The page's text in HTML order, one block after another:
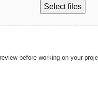
Select files
before working on your